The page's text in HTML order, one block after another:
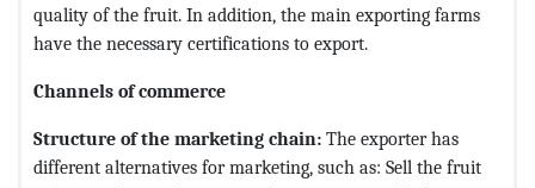
quality of the fruit. In addition, the main exporting farms
have the necessary certifications to export.
Channels of commerce
Structure of the marketing chain: The exporter has
different alternatives for marketing, such as: Sell ​​the fruit